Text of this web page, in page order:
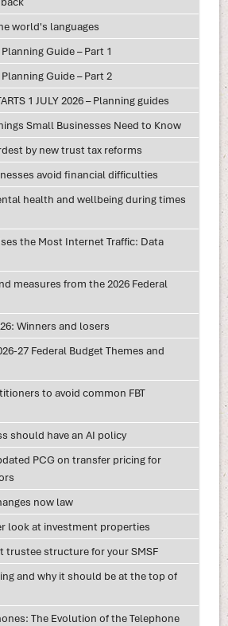
world's languages
Guide – Part 1
Planning Guide – Part 2
1 JULY 2026 – Planning guides
Small Businesses Need to Know
by new trust tax reforms
avoid financial difficulties
health and wellbeing during times
the Most Internet Traffic: Data
measures from the 2026 Federal
Winners and losers
27 Federal Budget Themes and
to avoid common FBT
should have an AI policy
PCG on transfer pricing for
now law
look at investment properties
trustee structure for your SMSF
and why it should be at the top of
The Evolution of the Telephone